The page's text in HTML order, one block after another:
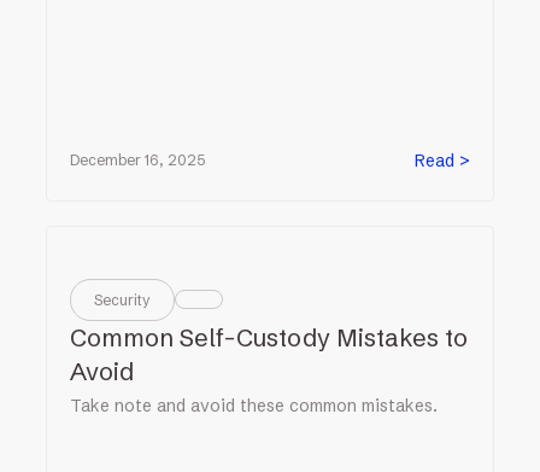
December 16, 2025 Read >
Security
Common Self-Custody Mistakes to
Avoid
Take note and avoid these common mistakes.